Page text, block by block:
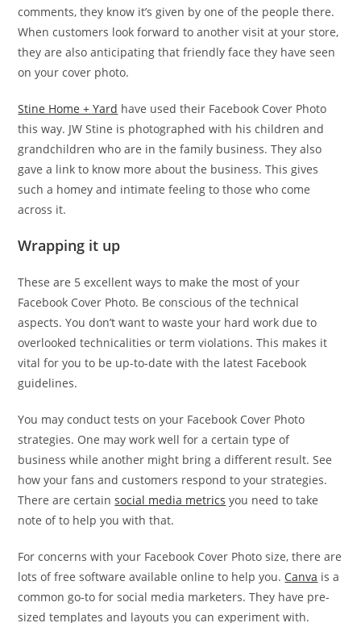
comments, they know it’s given by one of the people there.
When customers look forward to another visit at your store,
they are also anticipating that friendly face they have seen
on your cover photo.
Stine Home + Yard have used their Facebook Cover Photo
this way. JW Stine is photographed with his children and
grandchildren who are in the family business. They also
gave a link to know more about the business. This gives
such a homey and intimate feeling to those who come
across it.
Wrapping it up
These are 5 excellent ways to make the most of your
Facebook Cover Photo. Be conscious of the technical
aspects. You don’t want to waste your hard work due to
overlooked technicalities or term violations. This makes it
vital for you to be up-to-date with the latest Facebook
guidelines.
You may conduct tests on your Facebook Cover Photo
strategies. One may work well for a certain type of
business while another might bring a different result. See
how your fans and customers respond to your strategies.
There are certainsocial media metrics you need to take
note of to help you with that.
For concerns with your Facebook Cover Photo size, there are
lots of free software available online to help you. Canva is a
common go-to for social media marketers. They have pre-
sized templates and layouts you can experiment with.